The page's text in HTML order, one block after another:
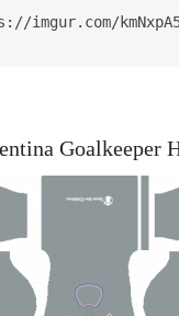
imgur.com/
Goalkeeper